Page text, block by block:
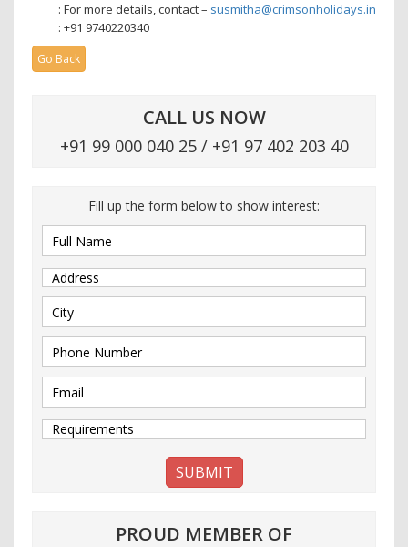
: For more details, contact – susmitha@crimsonholidays.in
: +91 9740220340
Go Back
CALL US NOW
+91 99 000 040 25 / +91 97 402 203 40
Fill up the form below to show interest:
PROUD MEMBER OF